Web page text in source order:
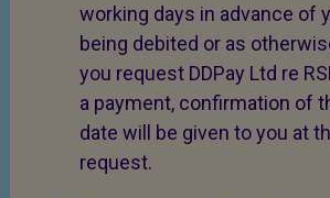
working days in advance of
being debited or as
you request DDPay Ltd re
a payment, confirmation of
date will be given to you at
request.